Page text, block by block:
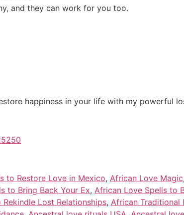
and they can work for you too.
happiness in your life with my powerful
to Restore Love in Mexico, African Love Magic,
to Bring Back Your Ex, African Love Spells to
Lost Relationships, African Traditional